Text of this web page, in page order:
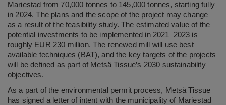
Mariestad from 70,000 tonnes to 145,000 tonnes, starting fully
in 2024. The plans and the scope of the project may change
as a result of the feasibility study. The estimated value of the
potential investments to be implemented in 2021–2023 is
roughly EUR 230 million. The renewed mill will use best
available techniques (BAT), and the key targets of the projects
will be defined as part of Metsä Tissue’s 2030 sustainability
objectives.
As a part of the environmental permit process, Metsä Tissue
has signed a letter of intent with the municipality of Mariestad